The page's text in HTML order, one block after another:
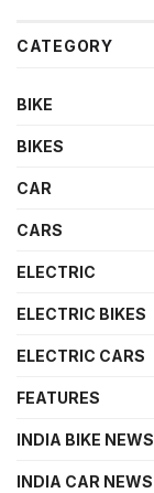
CATEGORY
BIKE
BIKES
CAR
CARS
ELECTRIC
ELECTRIC BIKES
ELECTRIC CARS
FEATURES
INDIA BIKE NEWS
INDIA CAR NEWS